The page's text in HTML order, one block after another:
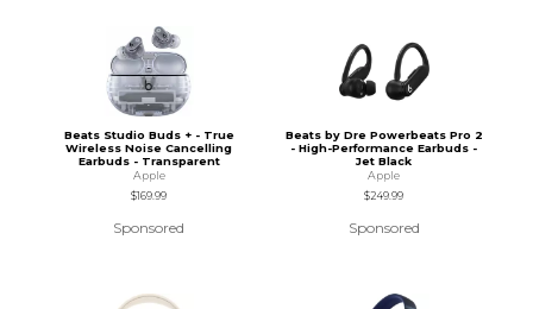
Beats Studio Buds + - True
Wireless Noise Cancelling
Earbuds - Transparent
Apple
$169.99
Sponsored
Beats by Dre Powerbeats Pro 2
- High-Performance Earbuds -
Jet Black
Apple
$249.99
Sponsored